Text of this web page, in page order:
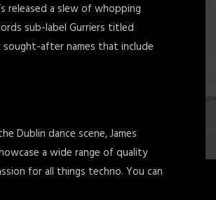
released a slew of whopping
sub-label Gurriers titled
sought-after names that include
Dublin dance scene, James
a wide range of quality
for all things techno. You can